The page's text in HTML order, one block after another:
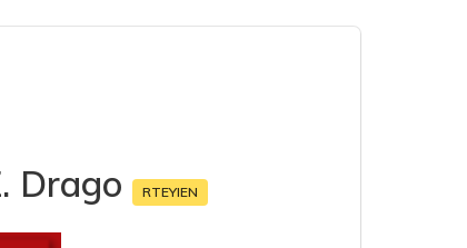
Drago RTEYIEN